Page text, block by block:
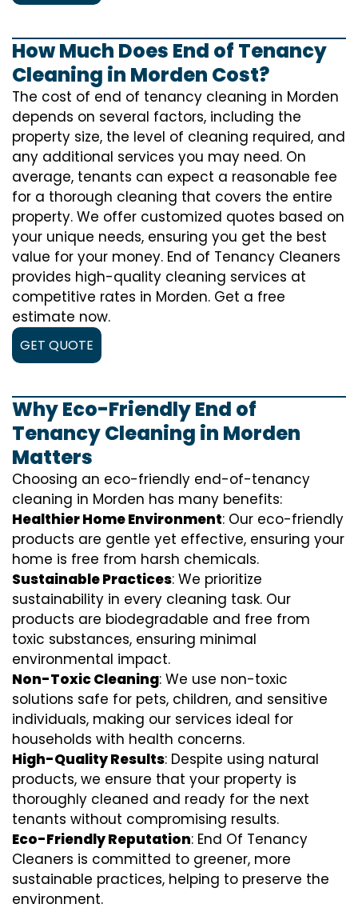
How Much Does End of Tenancy
Cleaning in Morden Cost?
The cost of end of tenancy cleaning in Morden
depends on several factors, including the
property size, the level of cleaning required, and
any additional services you may need. On
average, tenants can expect a reasonable fee
for a thorough cleaning that covers the entire
property. We offer customized quotes based on
your unique needs, ensuring you get the best
value for your money. End of Tenancy Cleaners
provides high-quality cleaning services at
competitive rates in Morden. Get a free
estimate now.
GET QUOTE
Why Eco-Friendly End of
Tenancy Cleaning in Morden
Matters
Choosing an eco-friendly end-of-tenancy
cleaning in Morden has many benefits:
Healthier Home Environment: Our eco-friendly
products are gentle yet effective, ensuring your
home is free from harsh chemicals.
Sustainable Practices: We prioritize
sustainability in every cleaning task. Our
products are biodegradable and free from
toxic substances, ensuring minimal
environmental impact.
Non-Toxic Cleaning: We use non-toxic
solutions safe for pets, children, and sensitive
individuals, making our services ideal for
households with health concerns.
High-Quality Results: Despite using natural
products, we ensure that your property is
thoroughly cleaned and ready for the next
tenants without compromising results.
Eco-Friendly Reputation: End Of Tenancy
Cleaners is committed to greener, more
sustainable practices, helping to preserve the
environment.